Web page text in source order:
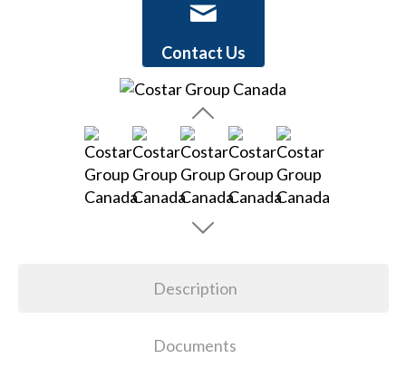
Contact Us
Description
Documents